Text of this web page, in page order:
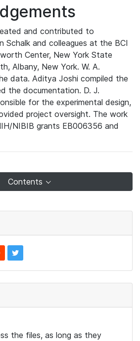
and contributed to
Schalk and colleagues at the BCI
Center, New York State
Albany, New York. W. A.
data. Aditya Joshi compiled the
the documentation. D. J.
for the experimental design,
project oversight. The work
NIBIB grants EB006356 and
Contents
the files, as long as they